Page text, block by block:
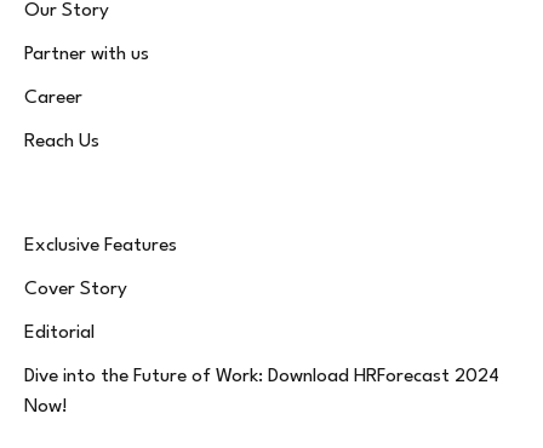
Our Story
Partner with us
Career
Reach Us
Exclusive Features
Cover Story
Editorial
Dive into the Future of Work: Download HRForecast 2024
Now!